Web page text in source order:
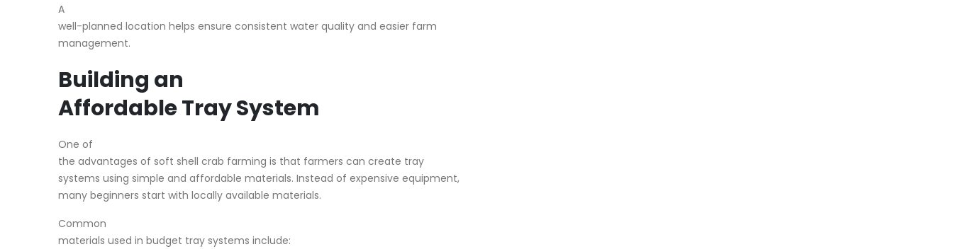
A
well-planned location helps ensure consistent water quality and easier farm
management.
Building an
Affordable Tray System
One of
the advantages of soft shell crab farming is that farmers can create tray
systems using simple and affordable materials. Instead of expensive equipment,
many beginners start with locally available materials.
Common
materials used in budget tray systems include: